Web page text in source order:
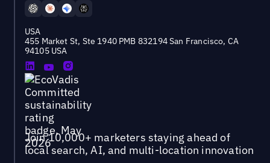
USA
455 Market St, Ste 1940 PMB 832194 San Francisco, CA
94105 USA
Join 10,000+ marketers staying ahead of
local search, AI, and multi-location innovation